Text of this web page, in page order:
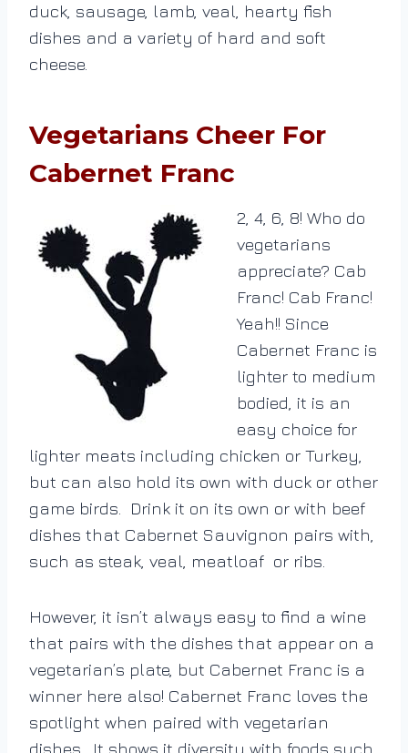
duck, sausage, lamb, veal, hearty fish
dishes and a variety of hard and soft
cheese.
Vegetarians Cheer For
Cabernet Franc
2, 4, 6, 8! Who do
vegetarians
appreciate? Cab
Franc! Cab Franc!
Yeah!! Since
Cabernet Franc is
lighter to medium
bodied, it is an
easy choice for
lighter meats including chicken or Turkey,
but can also hold its own with duck or other
game birds. Drink it on its own or with beef
dishes that Cabernet Sauvignon pairs with,
such as steak, veal, meatloaf or ribs.
However, it isn’t always easy to find a wine
that pairs with the dishes that appear on a
vegetarian’s plate, but Cabernet Franc is a
winner here also! Cabernet Franc loves the
spotlight when paired with vegetarian
dishes. It shows it diversity with foods such